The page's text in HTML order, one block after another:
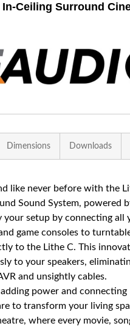
Ceiling Surround
Dimensions Downloads
like never before with the
Sound System, powered
your setup by connecting all
game consoles to
to the Lithe C. This
to your speakers,
and unsightly cables.
power and connecting
to transform your living
where every movie,